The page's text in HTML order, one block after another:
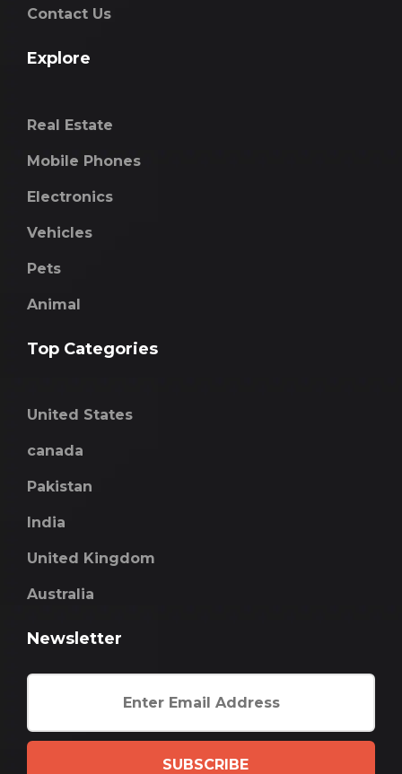
Contact Us
Explore
Real Estate
Mobile Phones
Electronics
Vehicles
Pets
Animal
Top Categories
United States
canada
Pakistan
India
United Kingdom
Australia
Newsletter
SUBSCRIBE